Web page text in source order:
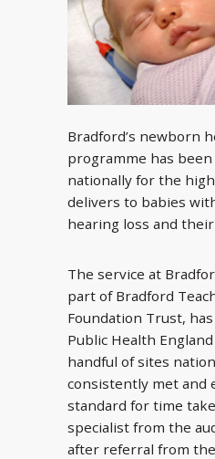
Bradford’s newborn
programme has
nationally for the
delivers to babies
hearing loss and
The service at
part of Bradford
Foundation Trust,
Public Health
handful of sites
consistently met and
standard for time
specialist from the
after referral from